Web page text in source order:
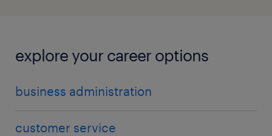
explore your career options
business administration
customer service